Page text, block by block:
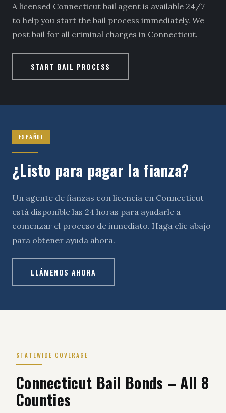
A licensed Connecticut bail agent is available 24/7
to help you start the bail process immediately. We
post bail for all criminal charges in Connecticut.
START BAIL PROCESS
ESPAÑOL
¿Listo para pagar la fianza?
Un agente de fianzas con licencia en Connecticut
está disponible las 24 horas para ayudarle a
comenzar el proceso de inmediato. Haga clic abajo
para obtener ayuda ahora.
LLÁMENOS AHORA
STATEWIDE COVERAGE
Connecticut Bail Bonds – All 8
Counties